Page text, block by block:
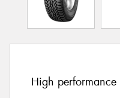
High